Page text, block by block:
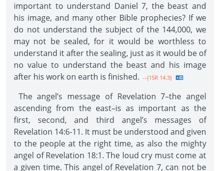
important to understand Daniel 7, the beast and
his image, and many other Bible prophecies? If we
do not understand the subject of the 144,000, we
may not be sealed, for it would be worthless to
understand it after the sealing, just as it would be of
no value to understand the beast and his image
after his work on earth is finished. --{1SR 14.3}
The angel’s message of Revelation 7–the angel
ascending from the east–is as important as the
first, second, and third angel’s messages of
Revelation 14:6-11. It must be understood and given
to the people at the right time, as also the mighty
angel of Revelation 18:1. The loud cry must come at
a given time. This angel of Revelation 7, can not be